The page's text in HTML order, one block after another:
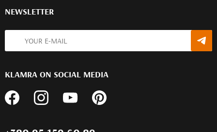
NEWSLETTER
KLAMRA ON SOCIAL MEDIA